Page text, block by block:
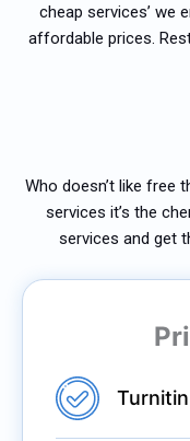
cheap services’ we
affordable prices.
Who doesn’t like free
services it’s the
services and get